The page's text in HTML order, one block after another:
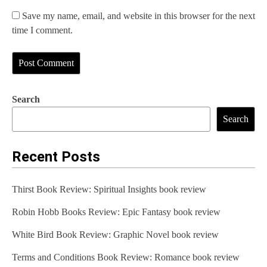
Save my name, email, and website in this browser for the next
time I comment.
Search
Search
Recent Posts
Thirst Book Review: Spiritual Insights book review
Robin Hobb Books Review: Epic Fantasy book review
White Bird Book Review: Graphic Novel book review
Terms and Conditions Book Review: Romance book review